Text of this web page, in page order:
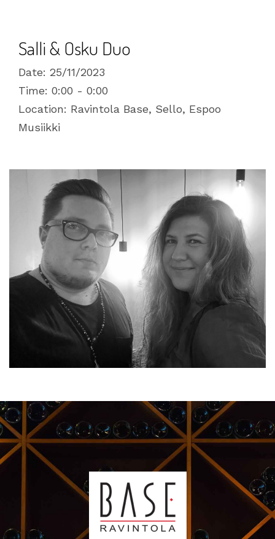
Salli & Osku Duo
Date: 25/11/2023
Time: 0:00 - 0:00
Location: Ravintola Base, Sello, Espoo
Musiikki